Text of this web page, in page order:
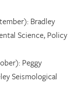
Bradley
Science, Policy
Peggy
Seismological